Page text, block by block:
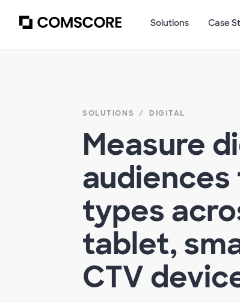
Solutions Case
SOLUTIONS DIGITAL
Measure
types
tablet,
CTV